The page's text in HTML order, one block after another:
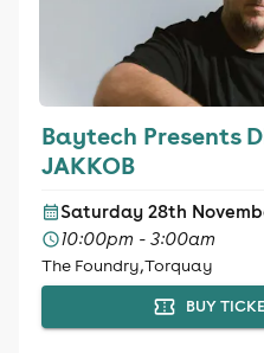
Baytech Presents
JAKKOB
Saturday 28th
10:00pm - 3:00am
The Foundry, Torquay
BUY